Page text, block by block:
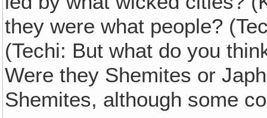
they were what people?
(Techi: But what do you
Were they Shemites or
Shemites, although some